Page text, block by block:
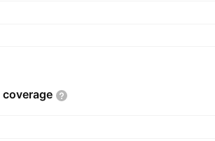
coverage